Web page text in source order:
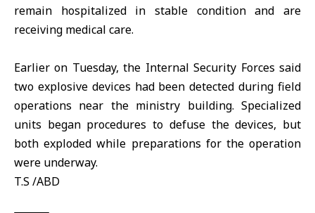
remain hospitalized in stable condition and are
receiving medical care.
Earlier on Tuesday, the Internal Security Forces said
two explosive devices had been detected during field
operations near the ministry building. Specialized
units began procedures to defuse the devices, but
both exploded while preparations for the operation
were underway.
T.S /ABD